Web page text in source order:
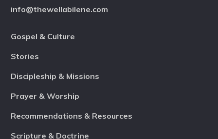
info@thewellabilene.com
Gospel & Culture
Stories
Discipleship & Missions
Prayer & Worship
Recommendations & Resources
Scripture & Doctrine